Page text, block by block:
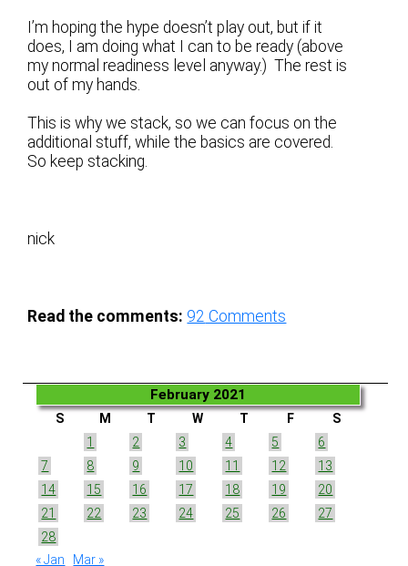
I’m hoping the hype doesn’t play out, but if it
does, I am doing what I can to be ready (above
my normal readiness level anyway.) The rest is
out of my hands.
This is why we stack, so we can focus on the
additional stuff, while the basics are covered.
So keep stacking.
nick
Read the comments: 92 Comments
February 2021
S M T W T F
S
1
2 3 4 5
6
7
8 9 10 11 12
13
14
15 16 17 18 19
20
21
22 23 24 25 26
27
28
« Jan
Mar »